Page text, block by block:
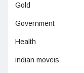
Gold
Government
Health
indian moveis